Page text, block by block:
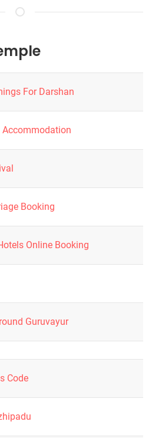
For Darshan
Accommodation
Booking
Online Booking
Guruvayur
Code